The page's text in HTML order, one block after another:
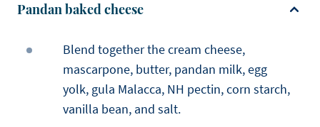
Pandan baked cheese
Blend together the cream cheese,
mascarpone, butter, pandan milk, egg
yolk, gula Malacca, NH pectin, corn starch,
vanilla bean, and salt.